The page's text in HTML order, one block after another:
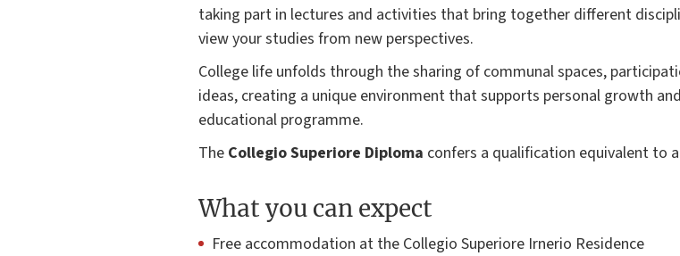
taking part in lectures and activities that bring together different
view your studies from new perspectives.
College life unfolds through the sharing of communal spaces,
ideas, creating a unique environment that supports personal growth
educational programme.
The Collegio Superiore Diploma confers a qualification equivalent to
What you can expect
Free accommodation at the Collegio Superiore Irnerio Residence